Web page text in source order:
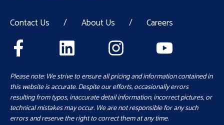
Contact Us / About Us / Careers
Please note: We strive to ensure all pricing and information contained in
this website is accurate. Despite our efforts, occasionally errors
resulting from typos, inaccurate detail information, incorrect pictures, or
technical mistakes may occur. We are not responsible for any such
errors and reserve the right to correct them at any time.